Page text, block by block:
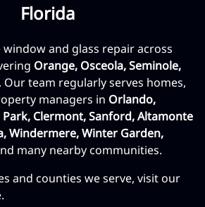
Florida
and glass repair across
Orange, Osceola, Seminole,
. Our team regularly serves homes,
managers in Orlando,
Clermont, Sanford, Altamonte
Windermere, Winter Garden,
many nearby communities.
and counties we serve, visit our